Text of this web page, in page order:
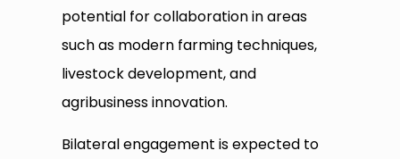
potential for collaboration in areas
such as modern farming techniques,
livestock development, and
agribusiness innovation.
Bilateral engagement is expected to